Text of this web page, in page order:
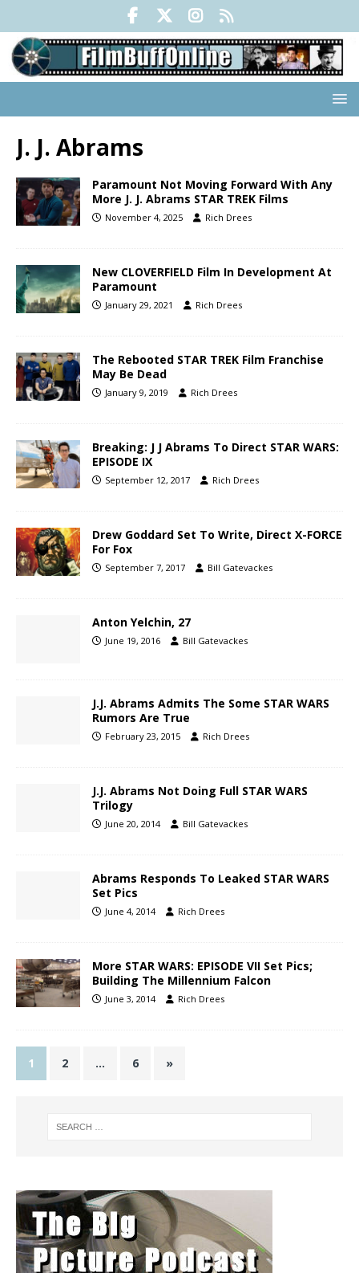
J. J. Abrams
Paramount Not Moving Forward With Any
More J. J. Abrams STAR TREK Films
November 4, 2025 Rich Drees
New CLOVERFIELD Film In Development At
Paramount
January 29, 2021 Rich Drees
The Rebooted STAR TREK Film Franchise
May Be Dead
January 9, 2019 Rich Drees
Breaking: J J Abrams To Direct STAR WARS:
EPISODE IX
September 12, 2017 Rich Drees
Drew Goddard Set To Write, Direct X-FORCE
For Fox
September 7, 2017 Bill Gatevackes
Anton Yelchin, 27
June 19, 2016 Bill Gatevackes
J.J. Abrams Admits The Some STAR WARS
Rumors Are True
February 23, 2015 Rich Drees
J.J. Abrams Not Doing Full STAR WARS
Trilogy
June 20, 2014 Bill Gatevackes
Abrams Responds To Leaked STAR WARS
Set Pics
June 4, 2014 Rich Drees
More STAR WARS: EPISODE VII Set Pics;
Building The Millennium Falcon
June 3, 2014 Rich Drees
1 2 … 6 »